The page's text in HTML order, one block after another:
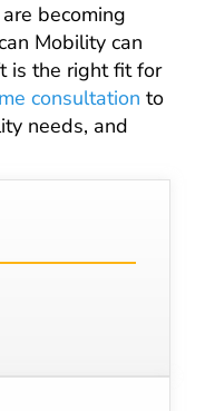
becoming
Mobility can
is the right fit for
consultation to
needs, and